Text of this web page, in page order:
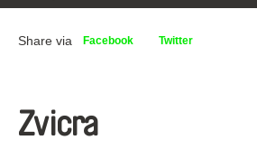
Share via Facebook Twitter
Zvicra